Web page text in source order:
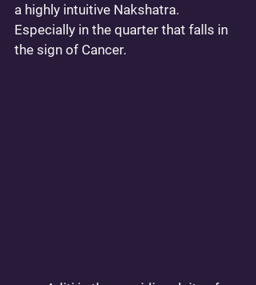
a highly intuitive Nakshatra.
Especially in the quarter that falls in
the sign of Cancer.